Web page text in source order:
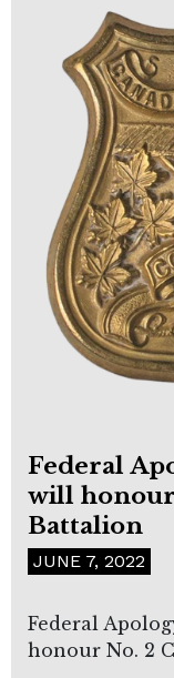
Federal
will
Battalion
JUNE 7, 2022
Federal
honour No. 2